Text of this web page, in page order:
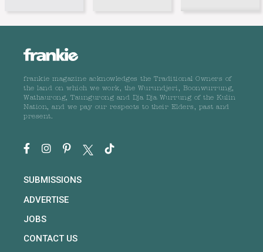
frankie magazine acknowledges the Traditional Owners of
the land on which we work, the Wurundjeri, Boonwurrung,
Wathaurong, Taungurong and Dja Dja Wurrung of the Kulin
Nation, and we pay our respects to their Elders, past and
present.
SUBMISSIONS
ADVERTISE
JOBS
CONTACT US